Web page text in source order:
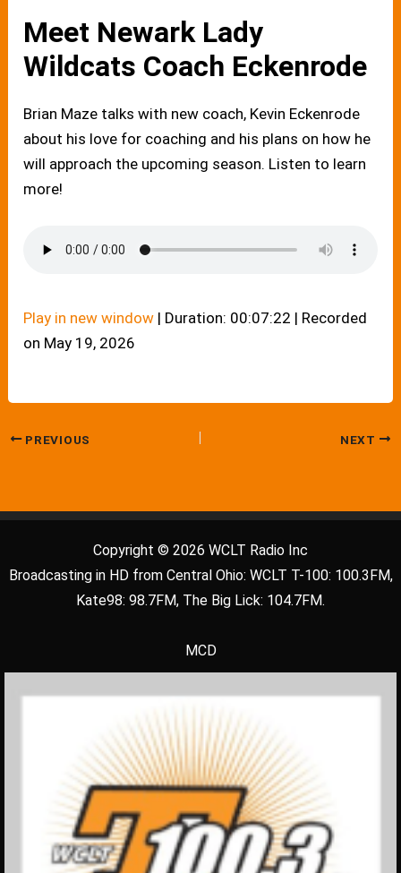
Meet Newark Lady
Wildcats Coach Eckenrode
Brian Maze talks with new coach, Kevin Eckenrode
about his love for coaching and his plans on how he
will approach the upcoming season. Listen to learn
more!
Play in new window | Duration: 00:07:22 | Recorded
on May 19, 2026
PREVIOUS NEXT
Copyright © 2026 WCLT Radio Inc
Broadcasting in HD from Central Ohio: WCLT T-100: 100.3FM,
Kate98: 98.7FM, The Big Lick: 104.7FM.
MCD